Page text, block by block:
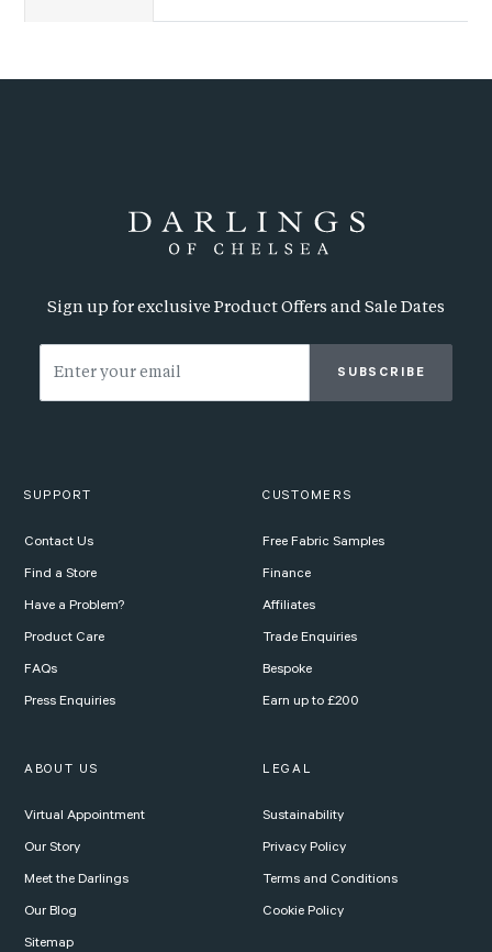
Sign up for exclusive Product Offers and Sale Dates
SUBSCRIBE
SUPPORT
Contact Us
Find a Store
Have a Problem?
Product Care
FAQs
Press Enquiries
CUSTOMERS
Free Fabric Samples
Finance
Affiliates
Trade Enquiries
Bespoke
Earn up to £200
ABOUT US
Virtual Appointment
Our Story
Meet the Darlings
Our Blog
Sitemap
LEGAL
Sustainability
Privacy Policy
Terms and Conditions
Cookie Policy